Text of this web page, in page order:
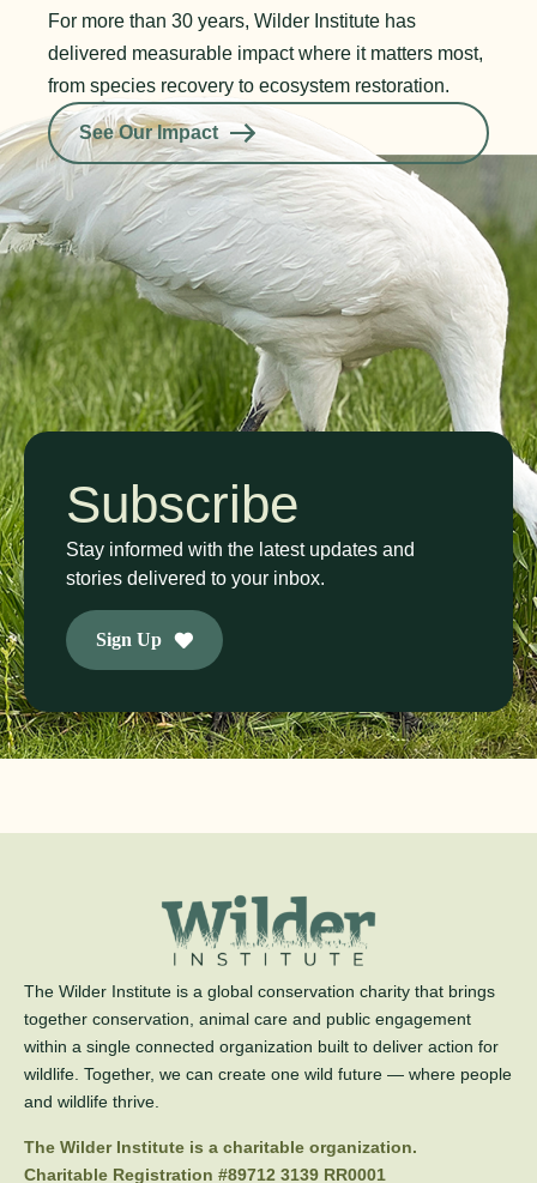
For more than 30 years, Wilder Institute has
delivered measurable impact where it matters most,
from species recovery to ecosystem restoration.
See Our Impact
Subscribe
Stay informed with the latest updates and
stories delivered to your inbox.
Sign Up
The Wilder Institute is a global conservation charity that brings
together conservation, animal care and public engagement
within a single connected organization built to deliver action for
wildlife. Together, we can create one wild future — where people
and wildlife thrive.
The Wilder Institute is a charitable organization.
Charitable Registration #89712 3139 RR0001